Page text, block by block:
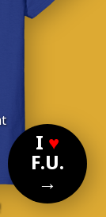
I ♥
F.U.
→